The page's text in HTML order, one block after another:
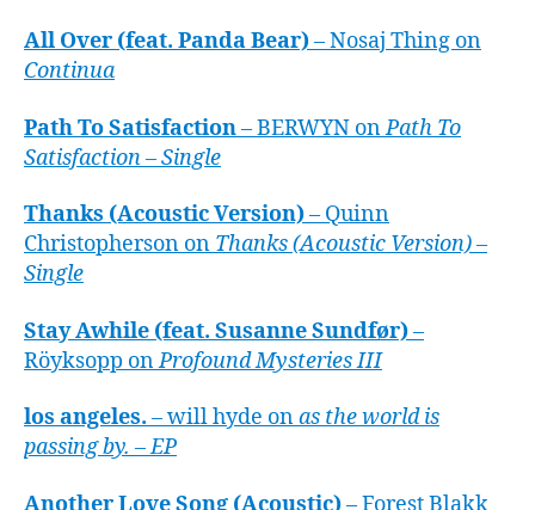
All Over (feat. Panda Bear)– Nosaj Thing on
Continua
Path To Satisfaction– BERWYN onPath To
Satisfaction – Single
Thanks (Acoustic Version)– Quinn
Christopherson on Thanks (Acoustic Version) –
Single
Stay Awhile (feat. Susanne Sundfør)–
Röyksopp onProfound Mysteries III
los angeles. – will hyde onas the world is
passing by. – EP
Another Love Song (Acoustic)– Forest Blakk